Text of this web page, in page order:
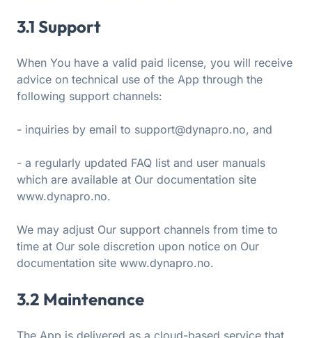
3.1 Support
When You have a valid paid license, you will receive
advice on technical use of the App through the
following support channels:
- inquiries by email to support@dynapro.no, and
- a regularly updated FAQ list and user manuals
which are available at Our documentation site
www.dynapro.no.
We may adjust Our support channels from time to
time at Our sole discretion upon notice on Our
documentation site www.dynapro.no.
3.2 Maintenance
The App is delivered as a cloud-based service that